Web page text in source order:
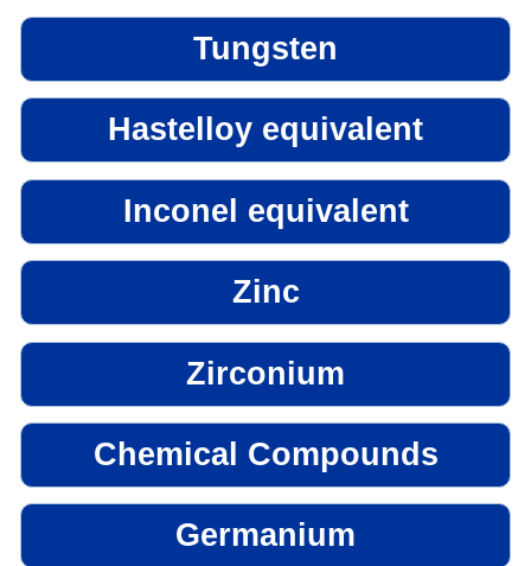
Tungsten
Hastelloy equivalent
Inconel equivalent
Zinc
Zirconium
Chemical Compounds
Germanium